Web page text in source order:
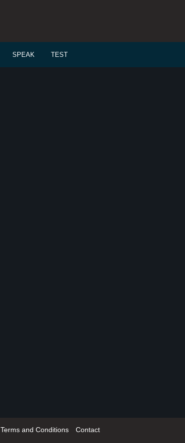
SPEAK TEST
Terms and Conditions Contact